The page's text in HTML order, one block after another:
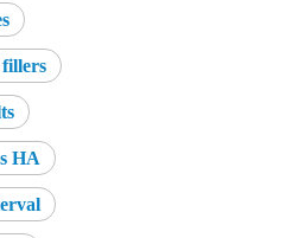
fillers
HA